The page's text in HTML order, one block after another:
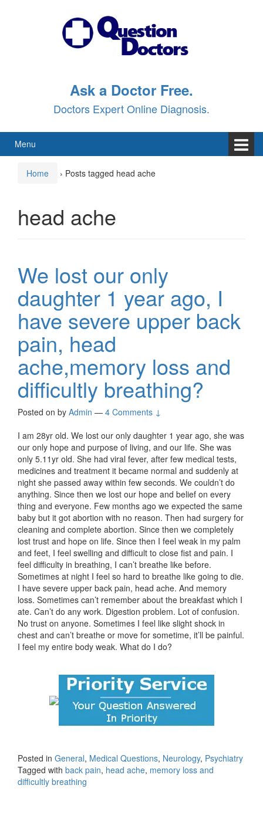
Ask a Doctor Free.
Doctors Expert Online Diagnosis.
Menu
Home › Posts tagged head ache
head ache
We lost our only
daughter 1 year ago, I
have severe upper back
pain, head
ache,memory loss and
difficultly breathing?
Posted on by Admin — 4 Comments ↓
I am 28yr old. We lost our only daughter 1 year ago, she was
our only hope and purpose of living, and our life. She was
only 5.11yr old. She had viral fever, after few medical tests,
medicines and treatment it became normal and suddenly at
night she passed away within few seconds. We couldn’t do
anything. Since then we lost our hope and belief on every
thing and everyone. Few months ago we expected the same
baby but it got abortion with no reason. Then had surgery for
cleaning and complete abortion. Since then we completely
lost trust and hope on life. Since then I feel weak in my palm
and feet, I feel swelling and difficult to close fist and pain. I
feel difficulty in breathing, I can’t breathe like before.
Sometimes at night I feel so hard to breathe like going to die.
I have severe upper back pain, head ache. And memory
loss. Sometimes can’t remember about the breakfast which I
ate. Can’t do any work. Digestion problem. Lot of confusion.
No trust on anyone. Sometimes I feel like slight shock in
chest and can’t breathe or move for sometime, it’ll be painful.
I feel my entire body weak. What do I do?
Posted in General, Medical Questions, Neurology, Psychiatry
Tagged with back pain, head ache, memory loss and
difficultly breathing